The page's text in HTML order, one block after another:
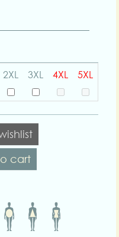
2XL 3XL 4XL 5XL
cart